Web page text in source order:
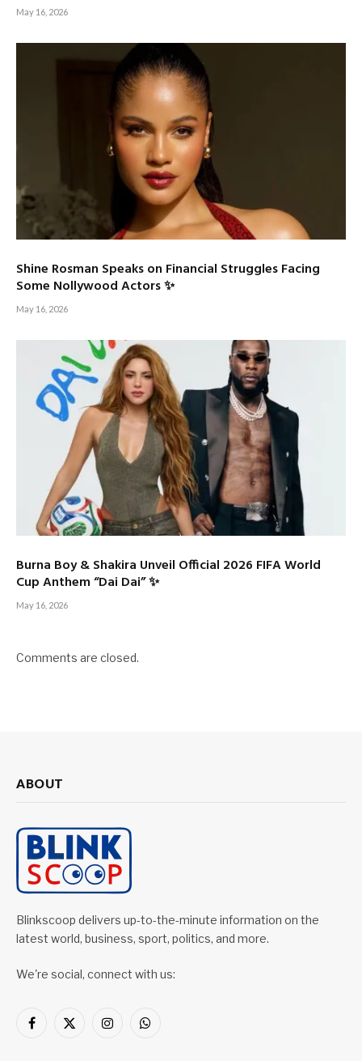
May 16, 2026
Shine Rosman Speaks on Financial Struggles Facing
Some Nollywood Actors ✨
May 16, 2026
Burna Boy & Shakira Unveil Official 2026 FIFA World
Cup Anthem “Dai Dai” ✨
May 16, 2026
Comments are closed.
ABOUT
Blinkscoop delivers up-to-the-minute information on the
latest world, business, sport, politics, and more.
We're social, connect with us:
Facebook
X
InstagramWhatsApp